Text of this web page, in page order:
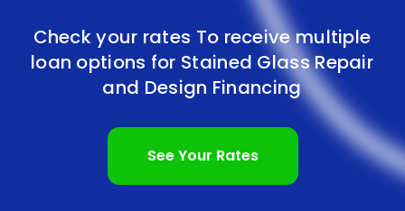
Check your rates To receive multiple
loan options for Stained Glass Repair
and Design Financing
See Your Rates